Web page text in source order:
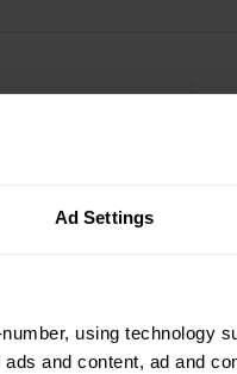
Ad Settings
using technology
and content, ad and